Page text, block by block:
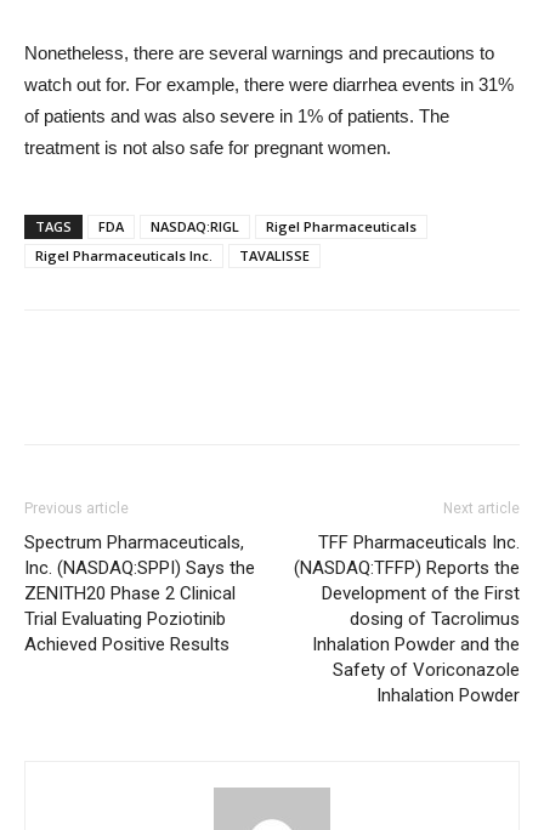
Nonetheless, there are several warnings and precautions to
watch out for. For example, there were diarrhea events in 31%
of patients and was also severe in 1% of patients. The
treatment is not also safe for pregnant women.
TAGS FDA NASDAQ:RIGL
Rigel Pharmaceuticals
Rigel Pharmaceuticals Inc.
TAVALISSE
Previous article
Spectrum Pharmaceuticals,
Inc. (NASDAQ:SPPI) Says the
ZENITH20 Phase 2 Clinical
Trial Evaluating Poziotinib
Achieved Positive Results
Next article
TFF Pharmaceuticals Inc.
(NASDAQ:TFFP) Reports the
Development of the First
dosing of Tacrolimus
Inhalation Powder and the
Safety of Voriconazole
Inhalation Powder